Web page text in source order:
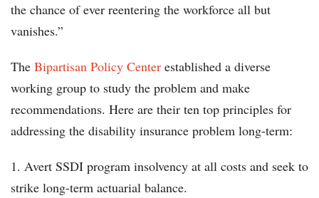
the chance of ever reentering the workforce all but
vanishes.”
The Bipartisan Policy Center established a diverse
working group to study the problem and make
recommendations. Here are their ten top principles for
addressing the disability insurance problem long-term:
Avert SSDI program insolvency at all costs and seek to
strike long-term actuarial balance.